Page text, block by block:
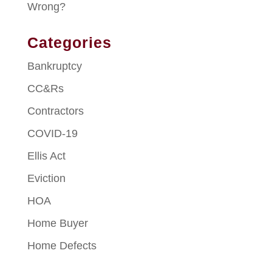
Wrong?
Categories
Bankruptcy
CC&Rs
Contractors
COVID-19
Ellis Act
Eviction
HOA
Home Buyer
Home Defects